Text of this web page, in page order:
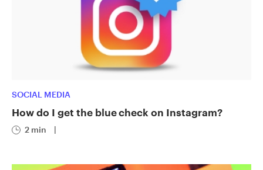
SOCIAL MEDIA
How do I get the blue check on Instagram?
2 min |